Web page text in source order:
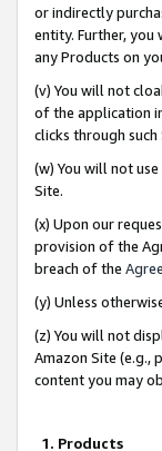
or indirectly
entity. Further, you
any Products on
(v) You will not
of the application
clicks through such
(w) You will not
Site.
(x) Upon our
provision of the
breach of the
(y) Unless
(z) You will not
Amazon Site (e.g.,
content you may
1. Products